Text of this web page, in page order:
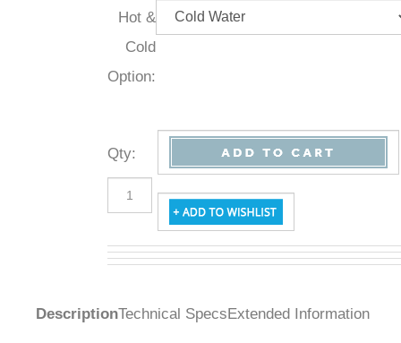
Hot &
Cold
Option:
Qty: